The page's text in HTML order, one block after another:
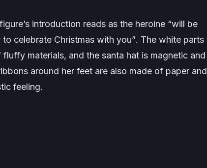
introduction reads as the heroine “will be
celebrate Christmas with you”. The white parts
materials, and the santa hat is magnetic and
around her feet are also made of paper and
feeling.